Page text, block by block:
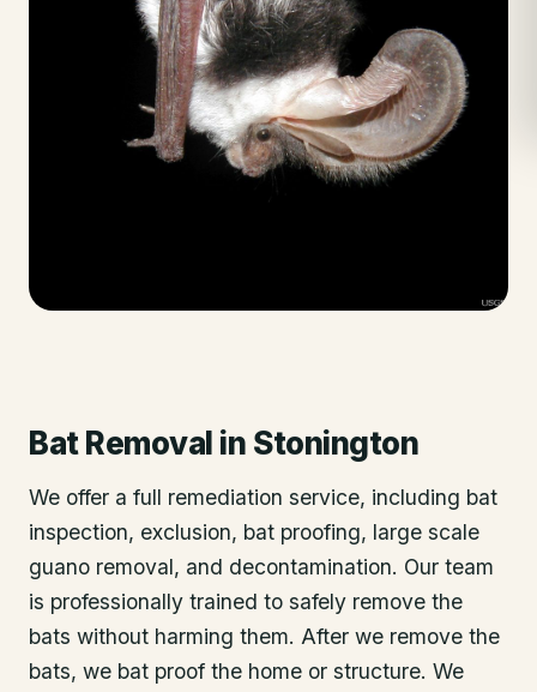
Bat Removal in Stonington
We offer a full remediation service, including bat
inspection, exclusion, bat proofing, large scale
guano removal, and decontamination. Our team
is professionally trained to safely remove the
bats without harming them. After we remove the
bats, we bat proof the home or structure. We